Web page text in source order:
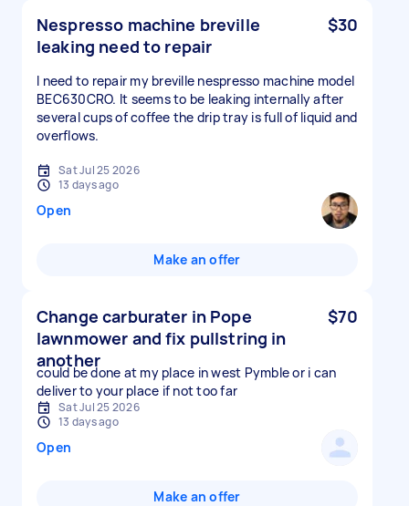
Nespresso machine breville
leaking need to repair
$30
I need to repair my breville nespresso machine model
BEC630CRO. It seems to be leaking internally after
several cups of coffee the drip tray is full of liquid and
overflows.
Sat Jul 25 2026
13 days ago
Open
Make an offer
Change carburater in Pope
lawnmower and fix pullstring in
another
$70
could be done at my place in west Pymble or i can
deliver to your place if not too far
Sat Jul 25 2026
13 days ago
Open
Make an offer